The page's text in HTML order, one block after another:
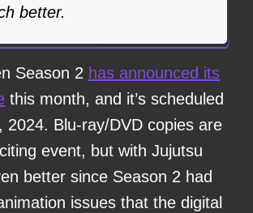
better.
Season 2 has announced its
this month, and it’s scheduled
2024. Blu-ray/DVD copies are
event, but with Jujutsu
better since Season 2 had
issues that the digital